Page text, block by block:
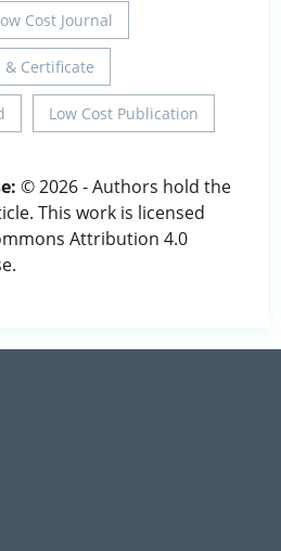
Cost Journal
& Certificate
Low Cost Publication
© 2026 - Authors hold the
This work is licensed
Attribution 4.0